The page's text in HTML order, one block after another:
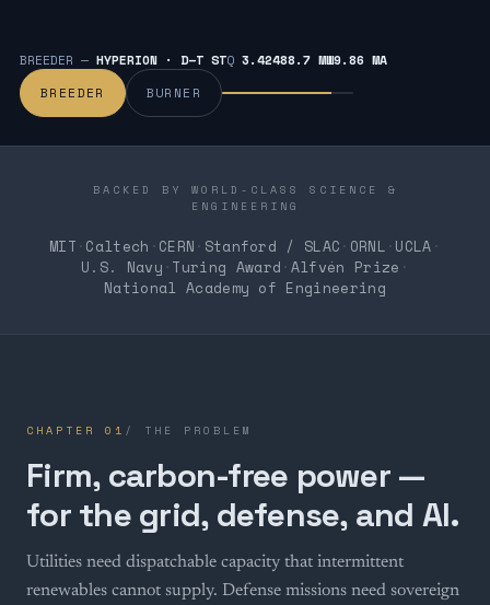
BREEDER — HYPERION · D–T STQ 3.42488.7 MW9.86 MA
BREEDER
BURNER
BACKED BY WORLD-CLASS SCIENCE &
ENGINEERING
MIT · Caltech · CERN · Stanford / SLAC · ORNL · UCLA ·
U.S. Navy · Turing Award · Alfvén Prize ·
National Academy of Engineering
CHAPTER 01 / THE PROBLEM
Firm, carbon-free power —
for the grid, defense, and AI.
Utilities need dispatchable capacity that intermittent
renewables cannot supply. Defense missions need sovereign